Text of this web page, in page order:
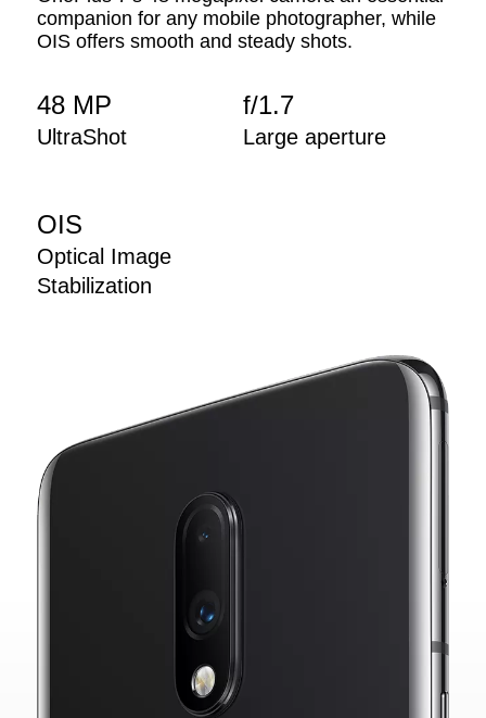
companion for any mobile photographer, while
OIS offers smooth and steady shots.
48 MP
UltraShot
f/1.7
Large aperture
OIS
Optical Image
Stabilization